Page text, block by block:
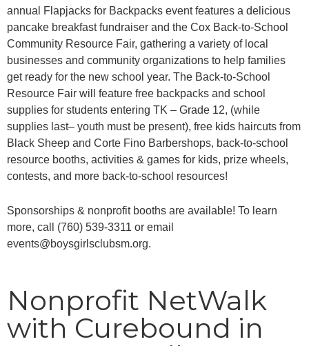
annual Flapjacks for Backpacks event features a delicious
pancake breakfast fundraiser and the Cox Back-to-School
Community Resource Fair, gathering a variety of local
businesses and community organizations to help families
get ready for the new school year. The Back-to-School
Resource Fair will feature free backpacks and school
supplies for students entering TK – Grade 12, (while
supplies last– youth must be present), free kids haircuts from
Black Sheep and Corte Fino Barbershops, back-to-school
resource booths, activities & games for kids, prize wheels,
contests, and more back-to-school resources!
Sponsorships & nonprofit booths are available! To learn
more, call (760) 539-3311 or email
events@boysgirlsclubsm.org.
Nonprofit NetWalk
with Curebound in